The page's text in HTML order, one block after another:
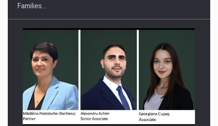
Families…